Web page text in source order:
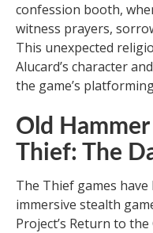
confession booth,
witness prayers,
This unexpected
Alucard’s character
the game’s
Old
Thief: The
The Thief games
immersive stealth
Project’s Return to